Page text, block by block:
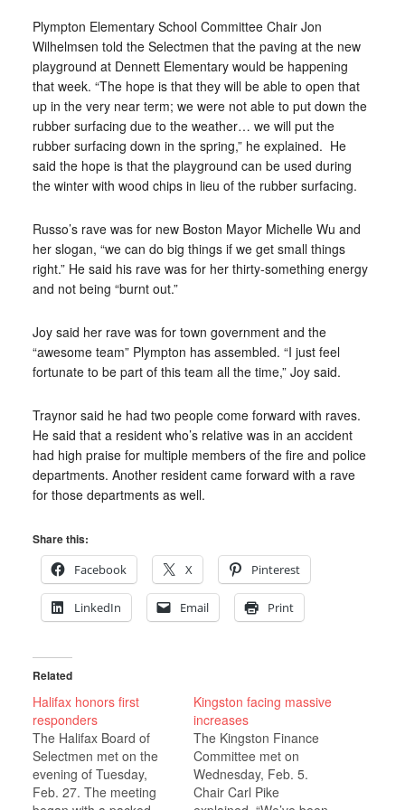
Plympton Elementary School Committee Chair Jon
Wilhelmsen told the Selectmen that the paving at the new
playground at Dennett Elementary would be happening
that week. “The hope is that they will be able to open that
up in the very near term; we were not able to put down the
rubber surfacing due to the weather… we will put the
rubber surfacing down in the spring,” he explained. He
said the hope is that the playground can be used during
the winter with wood chips in lieu of the rubber surfacing.
Russo’s rave was for new Boston Mayor Michelle Wu and
her slogan, “we can do big things if we get small things
right.” He said his rave was for her thirty-something energy
and not being “burnt out.”
Joy said her rave was for town government and the
“awesome team” Plympton has assembled. “I just feel
fortunate to be part of this team all the time,” Joy said.
Traynor said he had two people come forward with raves.
He said that a resident who’s relative was in an accident
had high praise for multiple members of the fire and police
departments. Another resident came forward with a rave
for those departments as well.
Share this:
Facebook
X Pinterest
LinkedIn Email Print
Related
Halifax honors first
responders
The Halifax Board of
Selectmen met on the
evening of Tuesday,
Feb. 27. The meeting
Kingston facing massive
increases
The Kingston Finance
Committee met on
Wednesday, Feb. 5.
Chair Carl Pike